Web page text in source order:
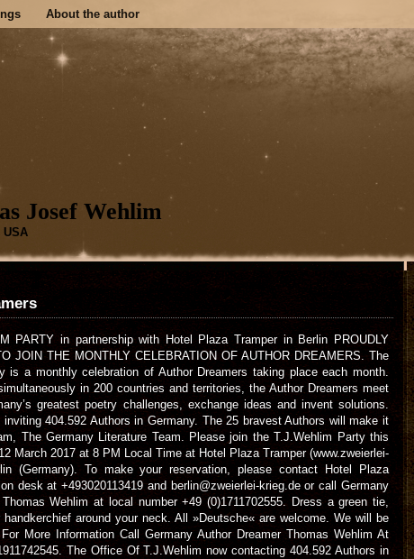
About the author
Josef Wehlim
USA
PARTY in partnership with Hotel Plaza Tramper in Berlin PROUDLY
JOIN THE MONTHLY CELEBRATION OF AUTHOR DREAMERS. The
is a monthly celebration of Author Dreamers taking place each month.
in 200 countries and territories, the Author Dreamers meet
greatest poetry challenges, exchange ideas and invent solutions.
inviting 404.592 Authors in Germany. The 25 bravest Authors will make it
The Germany Literature Team. Please join the T.J.Wehlim Party this
March 2017 at 8 PM Local Time at Hotel Plaza Tramper (www.zweierlei-
(Germany). To make your reservation, please contact Hotel Plaza
desk at +493020113419 and berlin@zweierlei-krieg.de or call Germany
Wehlim at local number +49 (0)1711702555. Dress a green tie,
around your neck. All »Deutsche« are welcome. We will be
More Information Call Germany Author Dreamer Thomas Wehlim At
The Office Of T.J.Wehlim now contacting 404.592 Authors in